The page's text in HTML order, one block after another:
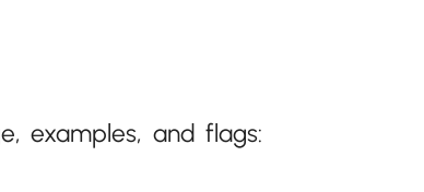
examples, and flags: